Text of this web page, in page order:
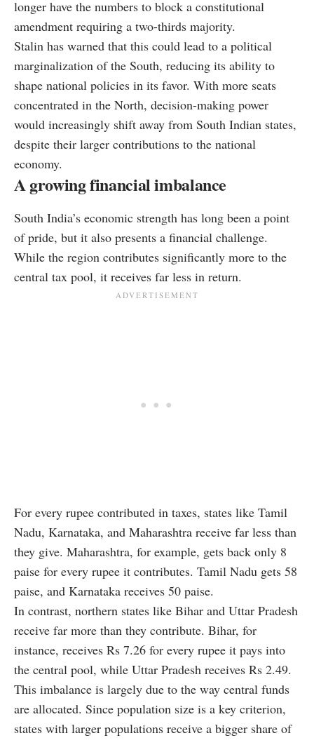
longer have the numbers to block a constitutional
amendment requiring a two-thirds majority.
Stalin has warned that this could lead to a political
marginalization of the South, reducing its ability to
shape national policies in its favor. With more seats
concentrated in the North, decision-making power
would increasingly shift away from South Indian states,
despite their larger contributions to the national
economy.
A growing financial imbalance
South India’s economic strength has long been a point
of pride, but it also presents a financial challenge.
While the region contributes significantly more to the
central tax pool, it receives far less in return.
For every rupee contributed in taxes, states like Tamil
Nadu, Karnataka, and Maharashtra receive far less than
they give. Maharashtra, for example, gets back only 8
paise for every rupee it contributes. Tamil Nadu gets 58
paise, and Karnataka receives 50 paise.
In contrast, northern states like Bihar and Uttar Pradesh
receive far more than they contribute. Bihar, for
instance, receives Rs 7.26 for every rupee it pays into
the central pool, while Uttar Pradesh receives Rs 2.49.
This imbalance is largely due to the way central funds
are allocated. Since population size is a key criterion,
states with larger populations receive a bigger share of